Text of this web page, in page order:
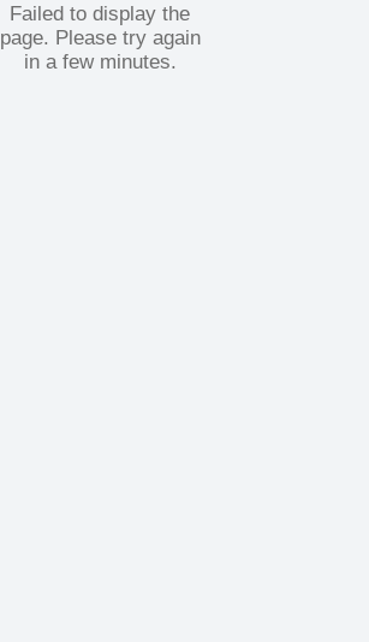
Failed to display the
page. Please try again
in a few minutes.